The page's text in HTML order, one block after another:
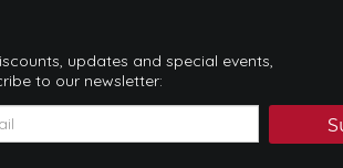
updates and special events,
to our newsletter: